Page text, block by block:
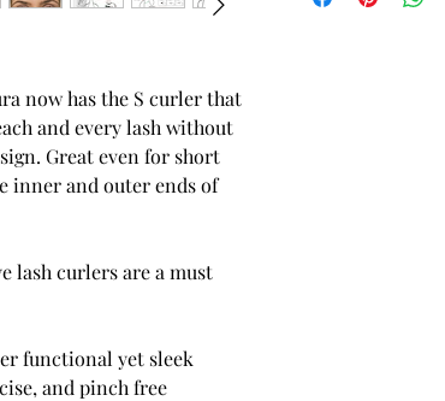
now has the S curler that
and every lash without
Great even for short
inner and outer ends of
lash curlers are a must
functional yet sleek
and pinch free